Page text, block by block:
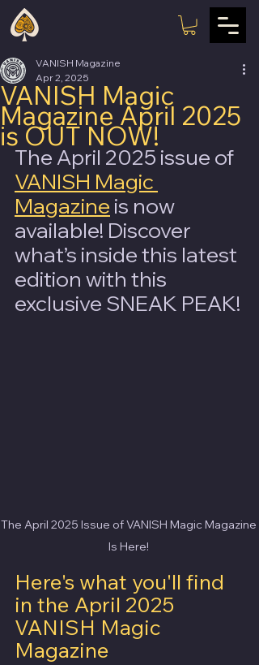
VANISH Magic
Magazine April 2025
is OUT NOW!
VANISH Magazine
Apr 2, 2025
The April 2025 issue of
VANISH Magic
Magazine is now
available! Discover
what’s inside this latest
edition with this
exclusive SNEAK PEAK!
The April 2025 Issue of VANISH Magic Magazine
Is Here!
Here's what you'll find
in the April 2025
VANISH Magic
Magazine